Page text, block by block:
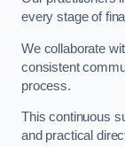
every stage of
We collaborate
consistent
process.
This continuous
and practical